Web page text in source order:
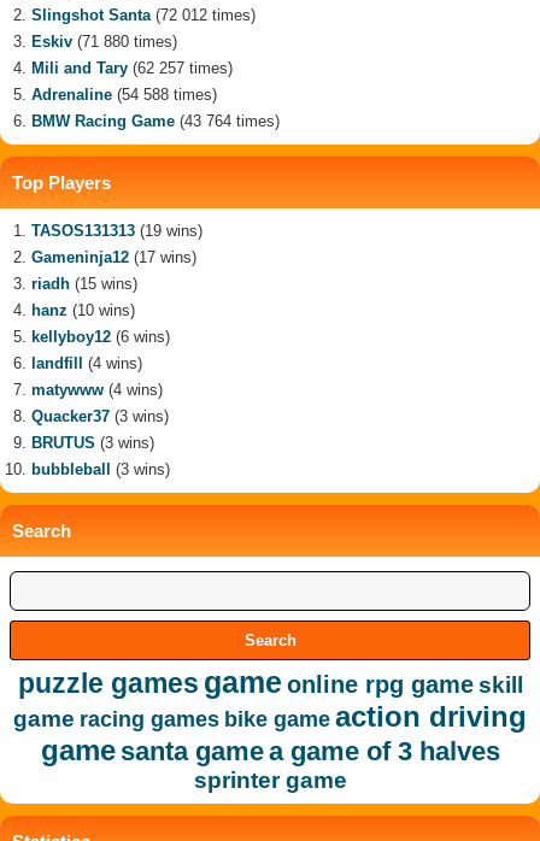
Slingshot Santa(72 012 times)
Eskiv (71 880 times)
Mili and Tary (62 257 times)
Adrenaline (54 588 times)
BMW Racing Game (43 764 times)
Top Players
TASOS131313 (19 wins)
Gameninja12 (17 wins)
riadh (15 wins)
hanz (10 wins)
kellyboy12 (6 wins)
landfill
(4 wins)
matywww (4 wins)
Quacker37 (3 wins)
BRUTUS (3 wins)
bubbleball
(3 wins)
Search
puzzle games game online rpg game skill
game racing games bike game action driving
game santa gamea game of 3 halves
sprinter game